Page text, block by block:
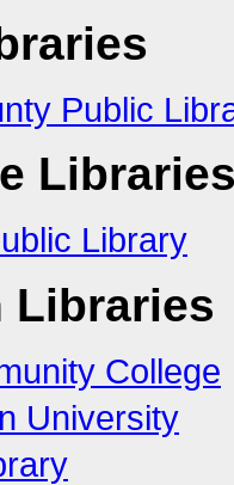
Public
Library
Libraries
College
University